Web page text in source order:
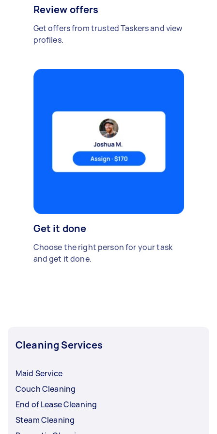
Review offers
Get offers from trusted Taskers and view
profiles.
Get it done
Choose the right person for your task
and get it done.
Cleaning Services
Maid Service
Couch Cleaning
End of Lease Cleaning
Steam Cleaning